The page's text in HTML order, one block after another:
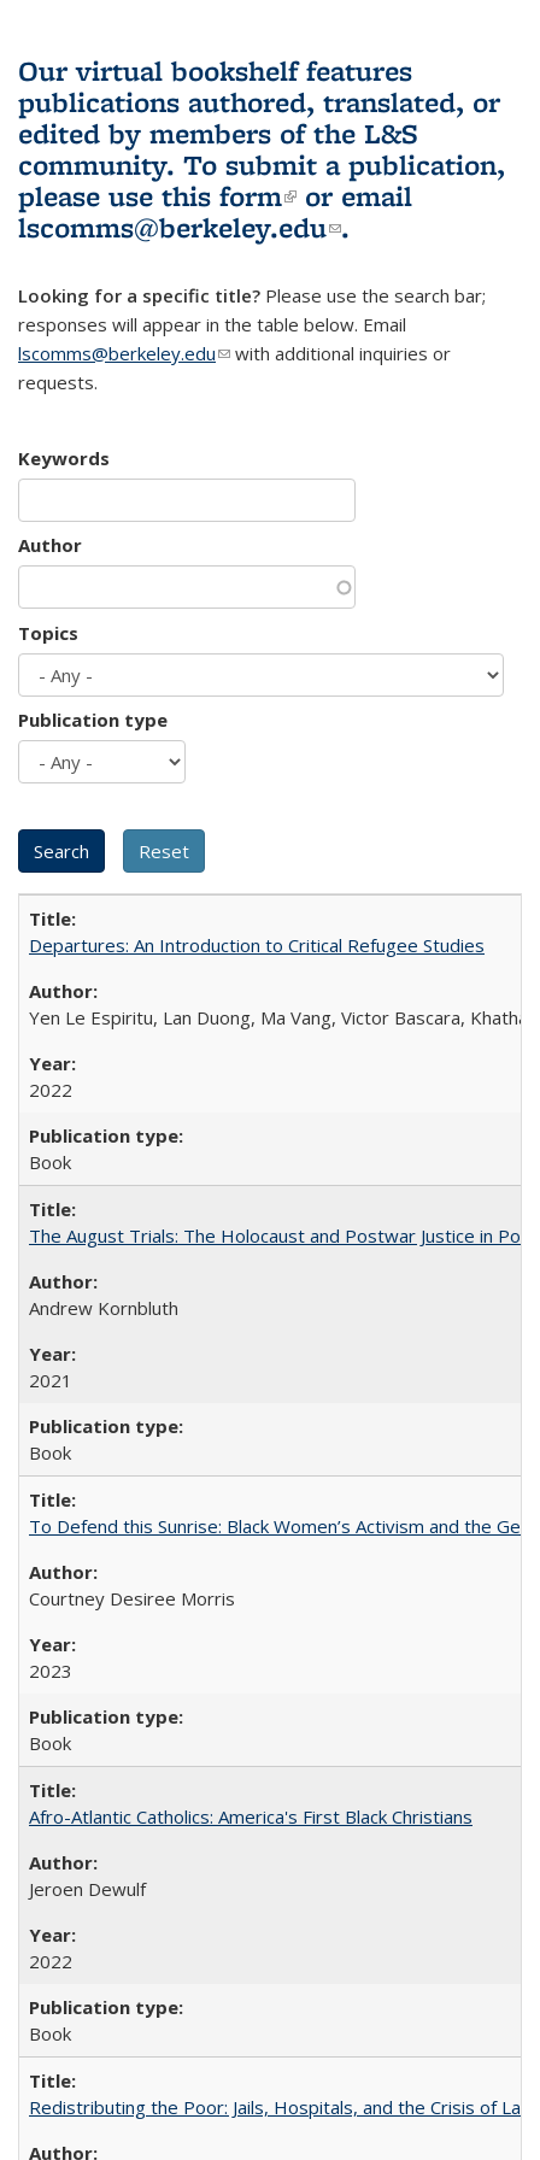
Our virtual bookshelf features
publications authored, translated, or
edited by members of the L&S
community. To submit a publication,
please use this form(link is external)
or email
lscomms@berkeley.edu(link sends e-
.
Looking for a specific title? Please use the search bar;
responses will appear in the table below. Email
lscomms@berkeley.edu(link sends e-mail)
with additional inquiries or
requests.
Keywords
Author
Topics
Publication type
Departures: An Introduction to Critical Refugee Studies
Yen Le Espiritu, Lan Duong, Ma Vang, Victor Bascara,
2022
Book
The August Trials: The Holocaust and Postwar Justice in
Andrew Kornbluth
2021
Book
To Defend this Sunrise: Black Women’s Activism and the
Courtney Desiree Morris
2023
Book
Afro-Atlantic Catholics: America's First Black Christians
Jeroen Dewulf
2022
Book
Redistributing the Poor: Jails, Hospitals, and the Crisis of